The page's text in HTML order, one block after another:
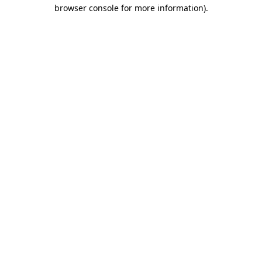
browser console for more information).